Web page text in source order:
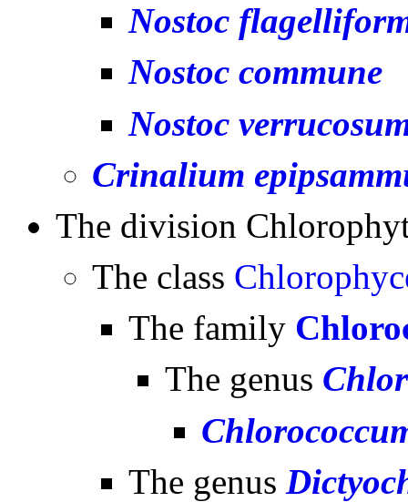
Nostoc
Nostoc commune
Nostoc
Crinalium
The division
The class
The family
The genus
The genus